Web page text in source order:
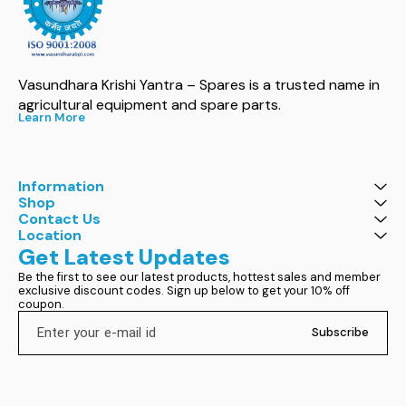
Vasundhara Krishi Yantra – Spares is a trusted name in
agricultural equipment and spare parts.
Learn More
Information
Shop
Contact Us
Location
Get Latest Updates
Be the first to see our latest products, hottest sales and member
exclusive discount codes. Sign up below to get your 10% off
coupon.
Subscribe